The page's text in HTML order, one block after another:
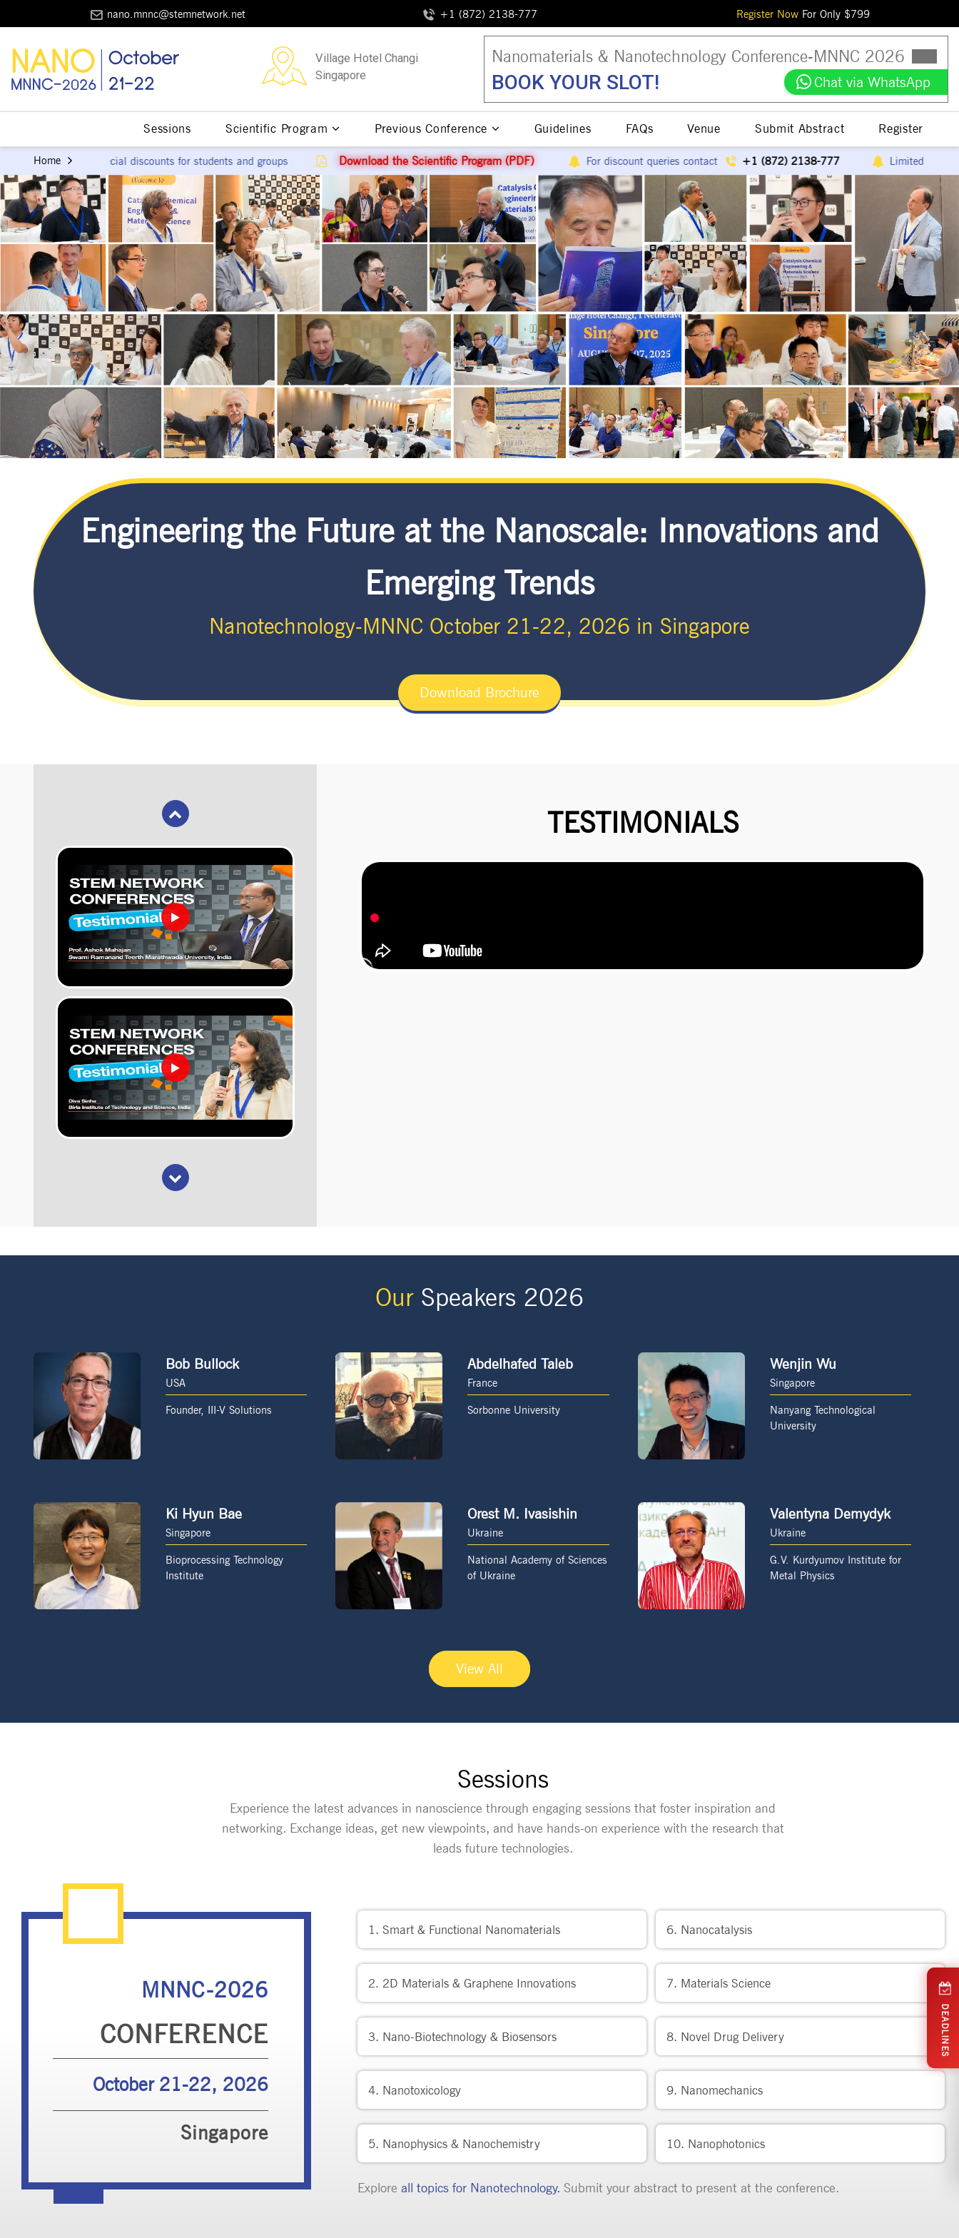
nano.mnnc@stemnetwork.net +1 (872) 2138-777 Register NowFor Only $799
Village Hotel Changi
Singapore
Nanomaterials & Nanotechnology Conference-MNNC 2026
BOOK YOUR SLOT! Chat via WhatsApp
Sessions Scientific Program Previous Conference Guidelines FAQs Venue Submit Abstract Register
Home
discounts for students and groups Download the Scientific Program (PDF) For discount queries contact +1 (872) 2138-777 Limited speaker slots available
Engineering the Future at the Nanoscale: Innovations and
Emerging Trends
Nanotechnology-MNNC October 21-22, 2026 in Singapore
Download Brochure
TESTIMONIALS
Our Speakers 2026
Bob Bullock
USA
Founder, III-V Solutions
Abdelhafed Taleb
France
Sorbonne University
Wenjin Wu
Singapore
Nanyang Technological
University
Ki Hyun Bae
Singapore
Bioprocessing Technology
Institute
Orest M. Ivasishin
Ukraine
National Academy of Sciences
of Ukraine
Valentyna Demydyk
Ukraine
G.V. Kurdyumov Institute for
Metal Physics
View All
Sessions
Experience the latest advances in nanoscience through engaging sessions that foster inspiration and
networking. Exchange ideas, get new viewpoints, and have hands-on experience with the research that
leads future technologies.
MNNC-2026
CONFERENCE
October 21-22, 2026
Singapore
1. Smart & Functional Nanomaterials
2. 2D Materials & Graphene Innovations
3. Nano-Biotechnology & Biosensors
4. Nanotoxicology
5. Nanophysics & Nanochemistry
6. Nanocatalysis
7. Materials Science
8. Novel Drug Delivery
9. Nanomechanics
10. Nanophotonics
Explore all topics for Nanotechnology. Submit your abstract to present at the conference.
DEADLINES